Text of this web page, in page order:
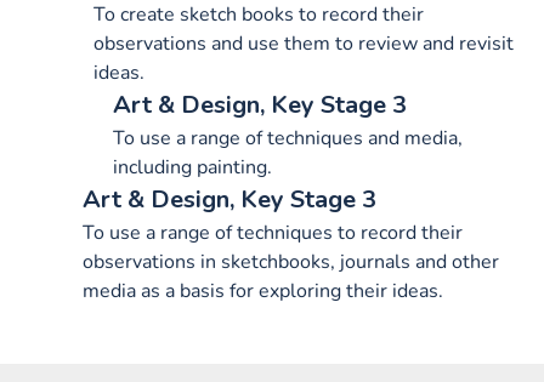
To create sketch books to record their
observations and use them to review and revisit
ideas.
Art & Design, Key Stage 3
To use a range of techniques and media,
including painting.
Art & Design, Key Stage 3
To use a range of techniques to record their
observations in sketchbooks, journals and other
media as a basis for exploring their ideas.